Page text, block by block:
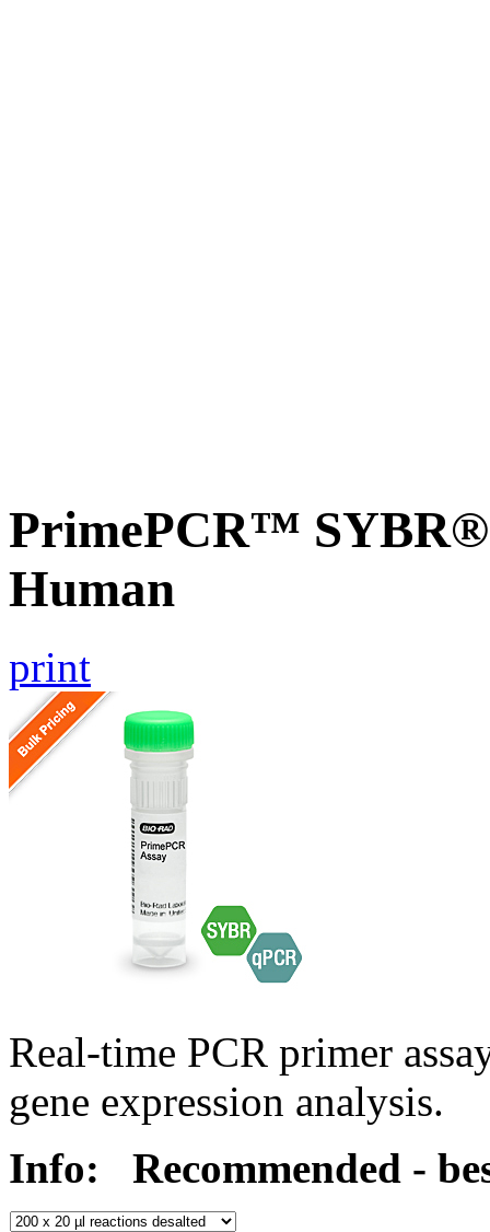
PrimePCR™ SYBR®
Human
print
Real-time PCR primer
gene expression analysis.
Info:
Recommended -